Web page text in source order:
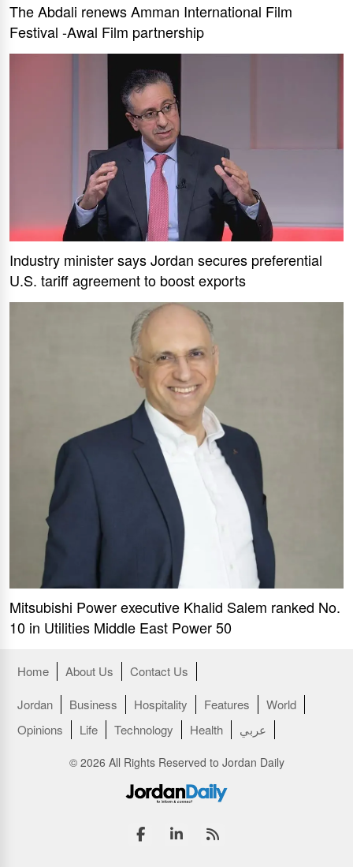
The Abdali renews Amman International Film
Festival -Awal Film partnership
Industry minister says Jordan secures preferential
U.S. tariff agreement to boost exports
Mitsubishi Power executive Khalid Salem ranked No.
10 in Utilities Middle East Power 50
Home About Us
Contact Us
Jordan
Business Hospitality Features
World
Opinions
Life Technology Health عربي
© 2026 All Rights Reserved to Jordan Daily